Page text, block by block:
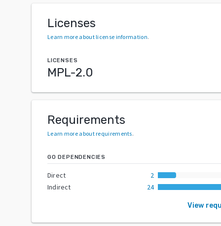
Licenses
Learn more about license information.
LICENSES
MPL-2.0
Requirements
Learn more about requirements.
GO DEPENDENCIES
Direct
2
Indirect
24
View